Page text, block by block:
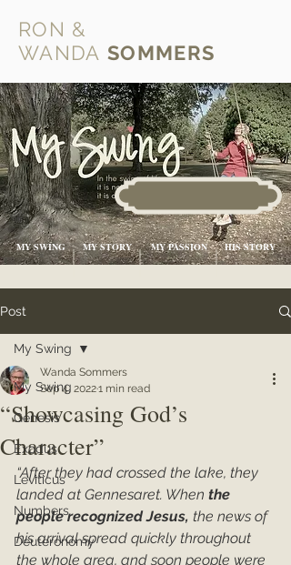
RON &
WANDA SOMMERS
MY SWING MY STORY HIS STORY
MY PASSION
Post
My Swing
Genesis
Exodus
Leviticus
Numbers
Deuteronomy
My Swing
“Showcasing God’s
Character”
Wanda Sommers
Sep 4, 20221 min read
“After they had crossed the lake, they
landed at Gennesaret. When the
people recognized Jesus, the news of
his arrival spread quickly throughout
the whole area, and soon people were